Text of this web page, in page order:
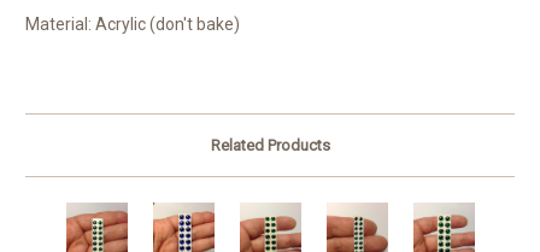
Material: Acrylic (don't bake)
Related Products